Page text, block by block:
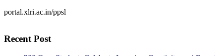
portal.xlri.ac.in/ppsl
Recent Post